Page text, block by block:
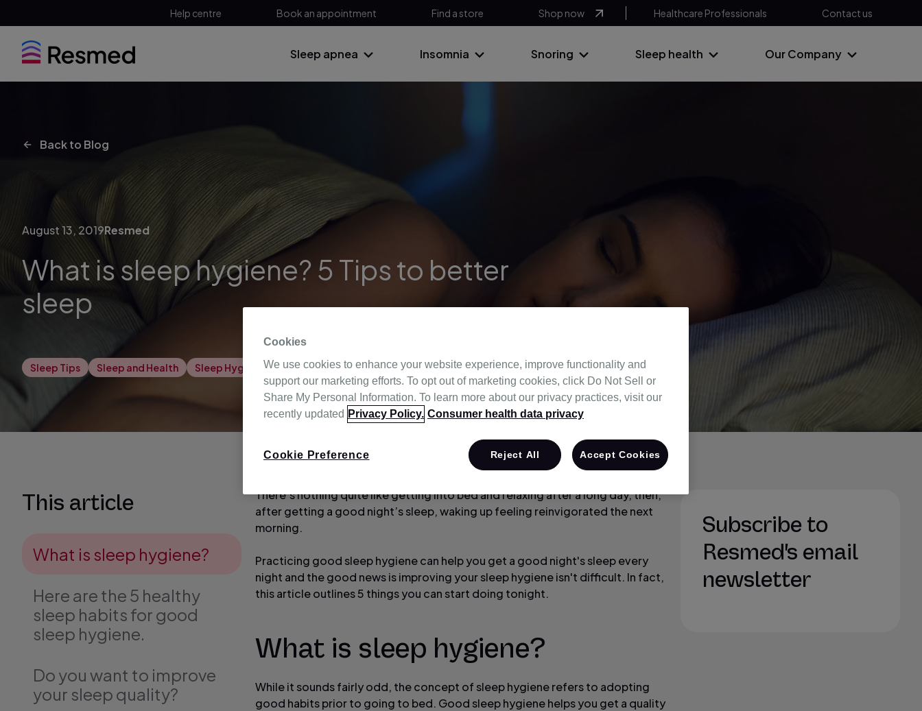
Help centre Book an appointment Find a store Shop now Healthcare Professionals Contact us
Sleep apnea Insomnia Snoring Sleep health Our Company
Back to Blog
August 13, 2019Resmed
What is sleep hygiene? 5 Tips to better
sleep
Sleep Tips Sleep and Health Sleep Hygiene
This article
What is sleep hygiene?
Here are the 5 healthy
sleep habits for good
sleep hygiene.
Do you want to improve
your sleep quality?
There’s nothing quite like getting into bed and relaxing after a long day, then,
after getting a good night’s sleep, waking up feeling reinvigorated the next
morning.
Practicing good sleep hygiene can help you get a good night's sleep every
night and the good news is improving your sleep hygiene isn't difficult. In fact,
this article outlines 5 things you can start doing tonight.
What is sleep hygiene?
While it sounds fairly odd, the concept of sleep hygiene refers to adopting
good habits prior to going to bed. Good sleep hygiene helps you get a quality
Subscribe to
Resmed's email
newsletter
Cookies
We use cookies to enhance your website experience, improve functionality and
support our marketing efforts. To opt out of marketing cookies, click Do Not Sell or
Share My Personal Information. To learn more about our privacy practices, visit our
recently updated Privacy Policy. Consumer health data privacy
Cookie Preference Reject All Accept Cookies